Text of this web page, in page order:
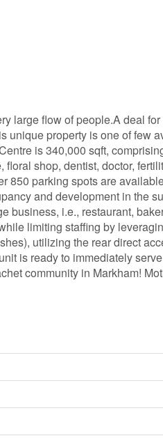
large flow of people.A deal
unique property is one of few
is 340,000 sqft,
shop, dentist, doctor,
850 parking spots are
and development in the
business, i.e., restaurant,
limiting staffing by
utilizing the rear direct
is ready to immediately
community in Markham!